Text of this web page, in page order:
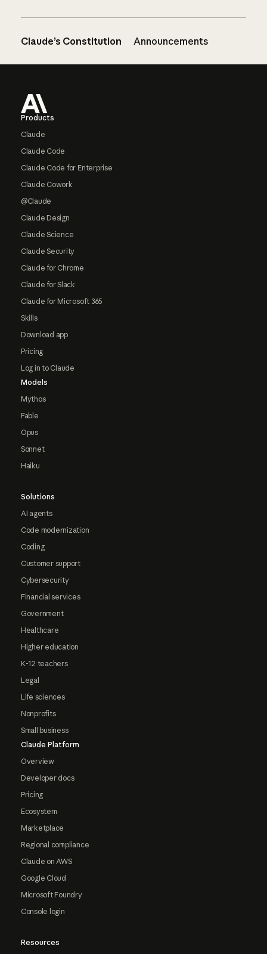
Claude’s Constitution Announcements
Products
Claude
Claude Code
Claude Code for Enterprise
Claude Cowork
@Claude
Claude Design
Claude Science
Claude Security
Claude for Chrome
Claude for Slack
Claude for Microsoft 365
Skills
Download app
Pricing
Log in to Claude
Models
Mythos
Fable
Opus
Sonnet
Haiku
Solutions
AI agents
Code modernization
Coding
Customer support
Cybersecurity
Financial services
Government
Healthcare
Higher education
K-12 teachers
Legal
Life sciences
Nonprofits
Small business
Claude Platform
Overview
Developer docs
Pricing
Ecosystem
Marketplace
Regional compliance
Claude on AWS
Google Cloud
Microsoft Foundry
Console login
Resources